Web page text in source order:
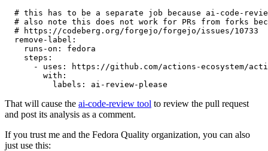
# this has to be a separate job because ai-code-
# also note this does not work for PRs from forks
# https://codeberg.org/forgejo/forgejo/issues/10733
remove-label :
runs-on :
fedora
steps :
-
uses :
https://github.com/actions-ecosystem/action-
with :
labels : ai-review-please
That will cause the ai-code-review tool to review the pull request
and post its analysis as a comment.
If you trust me and the Fedora Quality organization, you can also
just use this: